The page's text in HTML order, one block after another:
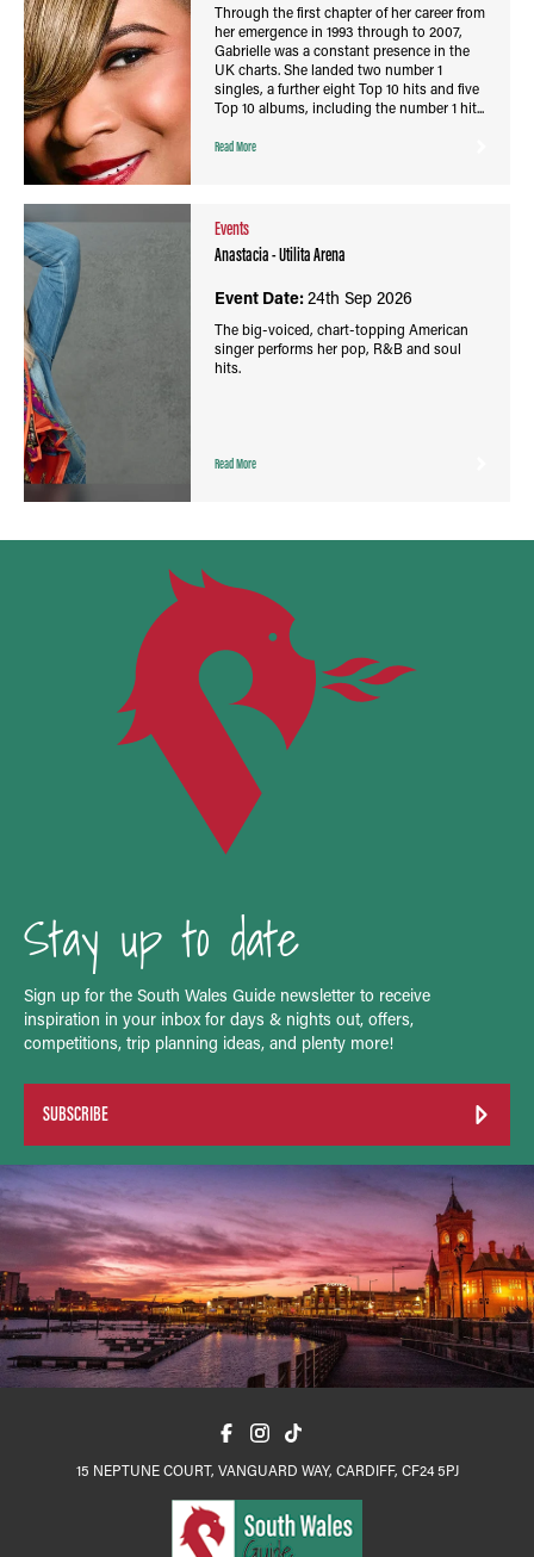
Through the first chapter of her career from
her emergence in 1993 through to 2007,
Gabrielle was a constant presence in the
UK charts. She landed two number 1
singles, a further eight Top 10 hits and five
Top 10 albums, including the number 1 hit...
Read More
Events
Anastacia - Utilita Arena
Event Date:24th Sep 2026
The big-voiced, chart-topping American
singer performs her pop, R&B and soul
hits.
Read More
Stay up to date
Sign up for the South Wales Guide newsletter to receive
inspiration in your inbox for days & nights out, offers,
competitions, trip planning ideas, and plenty more!
SUBSCRIBE
15 NEPTUNE COURT, VANGUARD WAY, CARDIFF, CF24 5PJ